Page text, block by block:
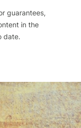
guarantees,
in the
date.